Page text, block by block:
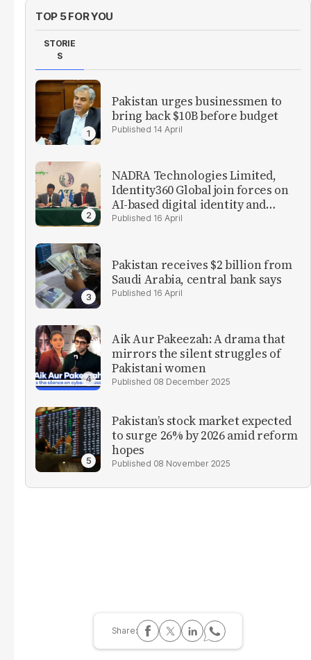
TOP 5 FOR YOU
STORIE
S
Pakistan urges businessmen to
bring back $10B before budget
14 April
NADRA Technologies Limited,
Identity360 Global join forces on
AI-based digital identity and
verification solutions
16 April
Pakistan receives $2 billion from
Saudi Arabia, central bank says
16 April
Aik Aur Pakeezah: A drama that
mirrors the silent struggles of
Pakistani women
08 December 2025
Pakistan’s stock market expected
to surge 26% by 2026 amid reform
hopes
08 November 2025